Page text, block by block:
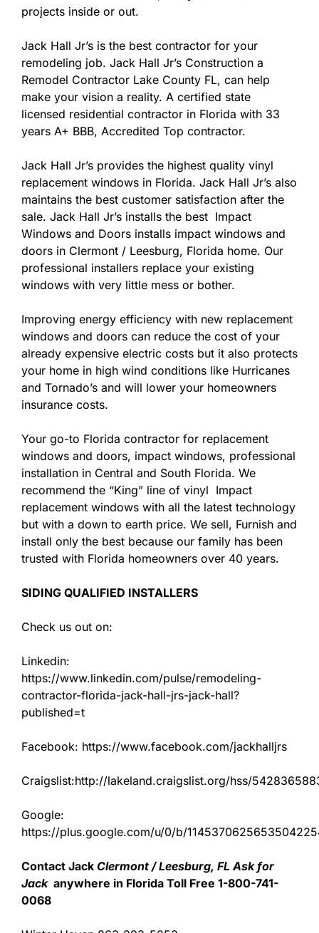
projects inside or out.
Jack Hall Jr’s is the best contractor for your
remodeling job. Jack Hall Jr’s Construction a
Remodel Contractor Lake County FL, can help
make your vision a reality. A certified state
licensed residential contractor in Florida with 33
years A+ BBB, Accredited Top contractor.
Jack Hall Jr’s provides the highest quality vinyl
replacement windows in Florida. Jack Hall Jr’s also
maintains the best customer satisfaction after the
sale. Jack Hall Jr’s installs the best Impact
Windows and Doors installs impact windows and
doors in Clermont / Leesburg, Florida home. Our
professional installers replace your existing
windows with very little mess or bother.
Improving energy efficiency with new replacement
windows and doors can reduce the cost of your
already expensive electric costs but it also protects
your home in high wind conditions like Hurricanes
and Tornado’s and will lower your homeowners
insurance costs.
Your go-to Florida contractor for replacement
windows and doors, impact windows, professional
installation in Central and South Florida. We
recommend the “King” line of vinyl Impact
replacement windows with all the latest technology
but with a down to earth price. We sell, Furnish and
install only the best because our family has been
trusted with Florida homeowners over 40 years.
SIDING QUALIFIED INSTALLERS
Check us out on:
Linkedin:
https://www.linkedin.com/pulse/remodeling-
contractor-florida-jack-hall-jrs-jack-hall?
published=t
Facebook: https://www.facebook.com/jackhalljrs
Craigslist:http://lakeland.craigslist.org/hss/
Google:
https://plus.google.com/u/0/b/
Contact Jack Clermont / Leesburg, FL Ask for
Jackanywhere in Florida Toll Free 1-800-741-
0068